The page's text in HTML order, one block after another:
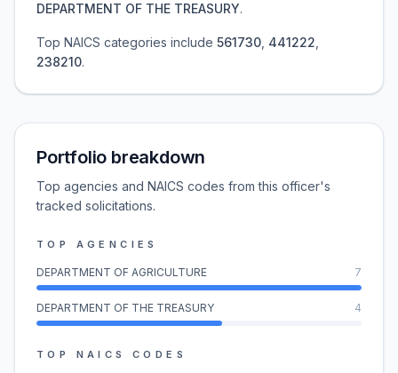
DEPARTMENT OF THE TREASURY.
Top NAICS categories include 561730 441222
238210.
Portfolio breakdown
Top agencies and NAICS codes from this officer's
tracked solicitations.
TOP AGENCIES
DEPARTMENT OF AGRICULTURE 7
DEPARTMENT OF THE TREASURY 4
TOP NAICS CODES